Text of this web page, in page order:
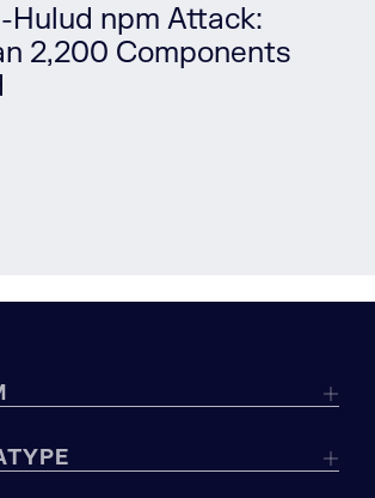
Hulud npm Attack:
2,200 Components